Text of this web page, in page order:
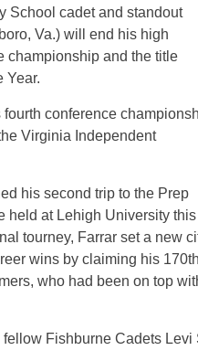
School cadet and standout
Va.) will end his high
championship and the title
Year.
conference
Virginia Independent
his second trip to the Prep
held at Lehigh University this
tourney, Farrar set a new
wins by claiming his 170th
who had been on top
Fishburne Cadets